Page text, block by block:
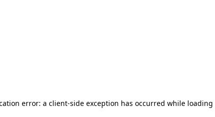
error: a client-side exception has occurred while loading